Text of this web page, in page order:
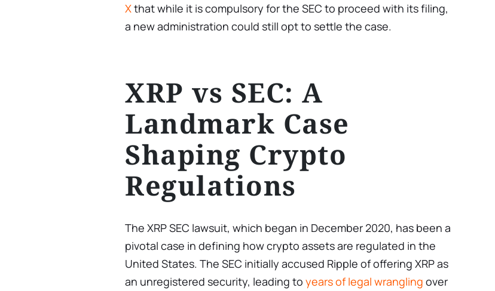
Xthat while it is compulsory for the SEC to proceed with its filing,
a new administration could still opt to settle the case.
XRP vs SEC: A
Landmark Case
Shaping Crypto
Regulations
The XRP SEC lawsuit, which began in December 2020, has been a
pivotal case in defining how crypto assets are regulated in the
United States. The SEC initially accused Ripple of offering XRP as
an unregistered security, leading to years of legal wrangling over